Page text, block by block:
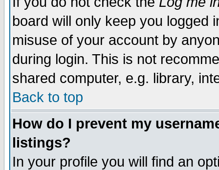
board will only keep you logged
misuse of your account by
during login. This is not
shared computer, e.g. library,
Back to top
How do I prevent my
listings?
In your profile you will find an